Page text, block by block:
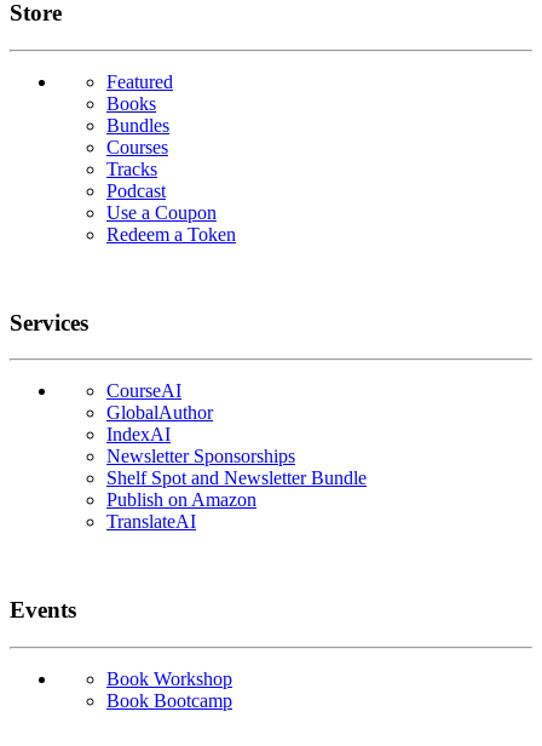
Links
Store
Featured
Books
Bundles
Courses
Tracks
Podcast
Use a Coupon
Redeem a Token
Services
CourseAI
GlobalAuthor
IndexAI
Newsletter Sponsorships
Shelf Spot and Newsletter Bundle
Publish on Amazon
TranslateAI
Events
Book Workshop
Book Bootcamp